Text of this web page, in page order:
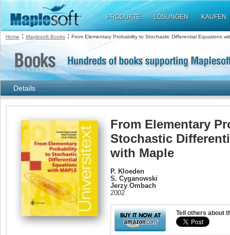
PRODUKTE LÖSUNGEN KAUFEN
Home : Maplesoft Books : From Elementary Probability to Stochastic Differential Equations
Details
From Elementary
Stochastic
with Maple
P. Kloeden
S. Cyganowski
Jerzy Ombach
2002
Tell others about